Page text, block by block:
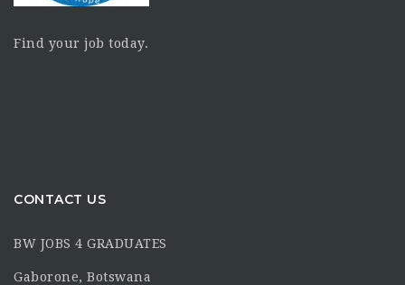
Find your job today.
CONTACT US
BW JOBS 4 GRADUATES
Gaborone, Botswana